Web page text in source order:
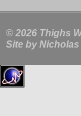
© 2026 Thighs
Site by Nicholas